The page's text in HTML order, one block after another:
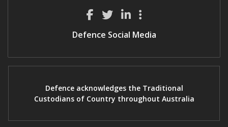
Defence Social Media
Defence acknowledges the Traditional
Custodians of Country throughout Australia